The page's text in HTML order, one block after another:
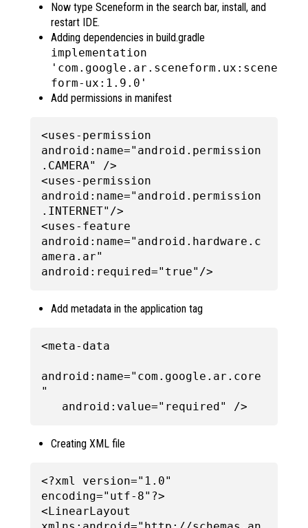
Now type Sceneform in the search bar, install, and
restart IDE.
Adding dependencies in build.gradle
implementation
'com.google.ar.sceneform.ux:scene
form-ux:1.9.0'
Add permissions in manifest
<uses-permission
android:name="android.permission
.CAMERA" />
<uses-permission
android:name="android.permission
.INTERNET"/>
<uses-feature
android:name="android.hardware.c
amera.ar"
Add metadata in the application tag
<meta-data
android:name="com.google.ar.core
"
Creating XML file
<?xml version="1.0"
encoding="utf-8"?>
<LinearLayout